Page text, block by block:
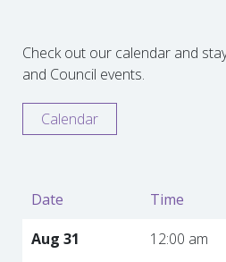
Check out our calendar and
and Council events.
Calendar
Date Time
Aug 31
12:00 am